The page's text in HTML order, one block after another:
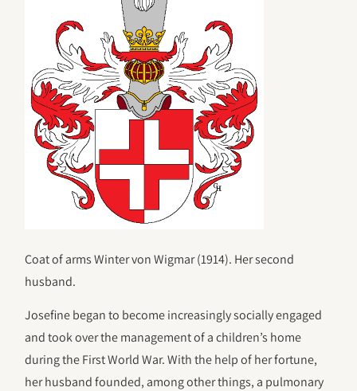
Coat of arms Winter von Wigmar (1914). Her second
husband.
Josefine began to become increasingly socially engaged
and took over the management of a children’s home
during the First World War. With the help of her fortune,
her husband founded, among other things, a pulmonary